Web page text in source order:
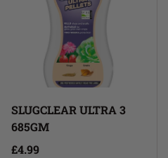
SLUGCLEAR ULTRA 3
685GM
£4.99